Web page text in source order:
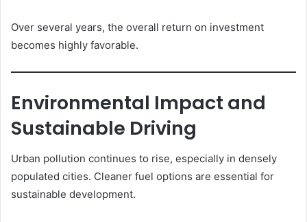
Over several years, the overall return on investment
becomes highly favorable.
Environmental Impact and
Sustainable Driving
Urban pollution continues to rise, especially in densely
populated cities. Cleaner fuel options are essential for
sustainable development.